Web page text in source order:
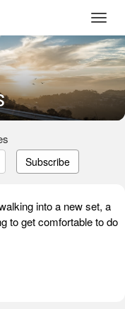
Subscribe
into a new set, a
to get comfortable to do